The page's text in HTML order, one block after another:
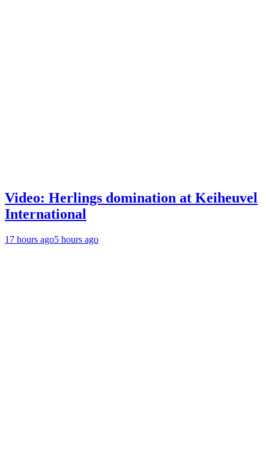
Video: Herlings domination at Keiheuvel
International
17 hours ago5 hours ago